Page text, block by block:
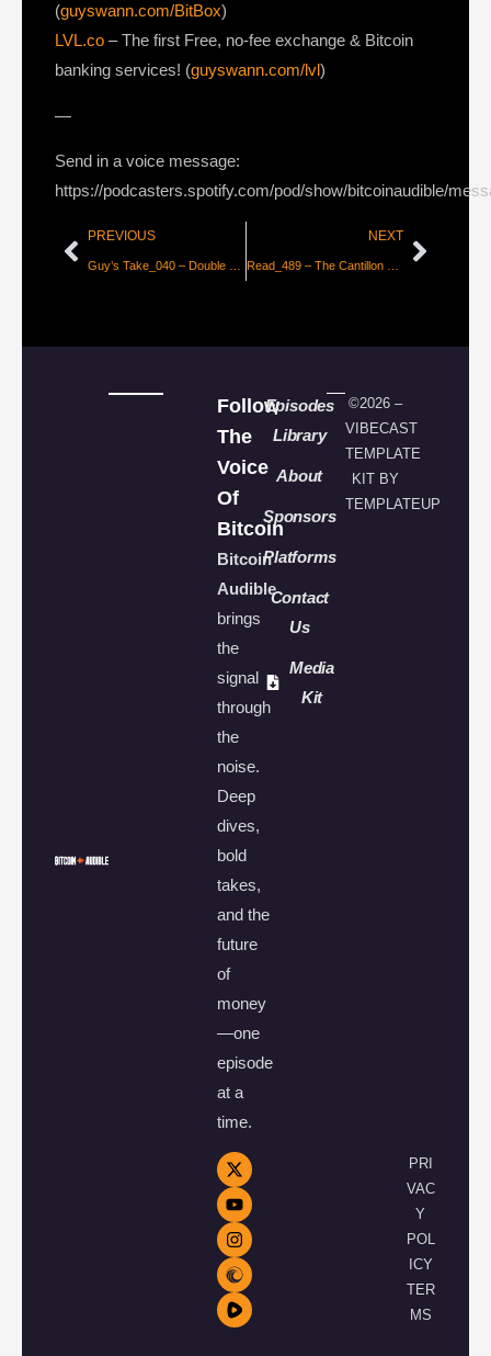
(guyswann.com/BitBox)
LVL.co – The first Free, no-fee exchange & Bitcoin
banking services! (guyswann.com/lvl)
—
Send in a voice message:
https://podcasters.spotify.com/pod/show/bitcoinaudible/
PREVIOUS NEXT
Follow
The
Voice
Of
Bitcoin
Bitcoin
Audible
brings
the
signal
through
the
noise.
Deep
dives,
bold
takes,
and the
future
of
money
—one
episode
at a
time.
Episodes
Library
About
Sponsors
Platforms
Contact
Us
Media
Kit
©2026 –
VIBECAST
TEMPLATE
KIT BY
TEMPLATEUP
PRI
VAC
Y
POL
ICY
TER
MS